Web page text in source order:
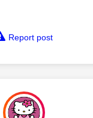
Report post